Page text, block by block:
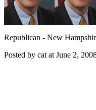
Republican - New
Posted by cat at June 2,